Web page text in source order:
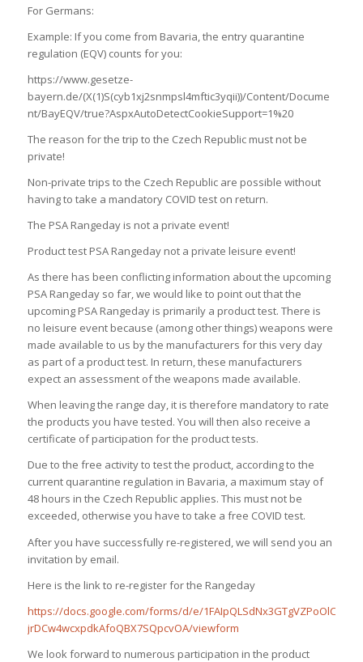
For Germans:
Example: If you come from Bavaria, the entry quarantine
regulation (EQV) counts for you:
https://www.gesetze-
bayern.de/(X(1)S(cyb1xj2snmpsl4mftic3yqii))/Content/Docume
nt/BayEQV/true?AspxAutoDetectCookieSupport=1%20
The reason for the trip to the Czech Republic must not be
private!
Non-private trips to the Czech Republic are possible without
having to take a mandatory COVID test on return.
The PSA Rangeday is not a private event!
Product test PSA Rangeday not a private leisure event!
As there has been conflicting information about the upcoming
PSA Rangeday so far, we would like to point out that the
upcoming PSA Rangeday is primarily a product test. There is
no leisure event because (among other things) weapons were
made available to us by the manufacturers for this very day
as part of a product test. In return, these manufacturers
expect an assessment of the weapons made available.
When leaving the range day, it is therefore mandatory to rate
the products you have tested. You will then also receive a
certificate of participation for the product tests.
Due to the free activity to test the product, according to the
current quarantine regulation in Bavaria, a maximum stay of
48 hours in the Czech Republic applies. This must not be
exceeded, otherwise you have to take a free COVID test.
After you have successfully re-registered, we will send you an
invitation by email.
Here is the link to re-register for the Rangeday
https://docs.google.com/forms/d/e/
jrDCw4wcxpdkAfoQBX7SQpcvOA/viewform
We look forward to numerous participation in the product